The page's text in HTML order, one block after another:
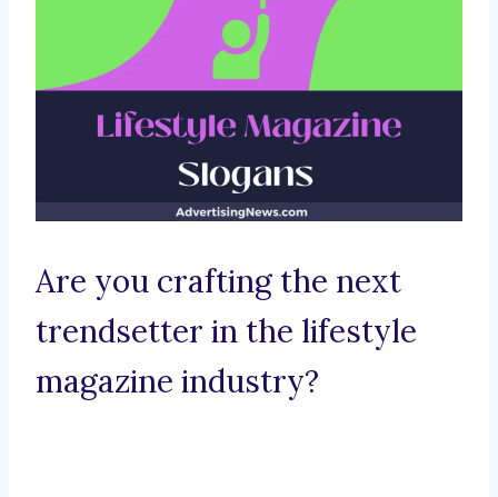
Are you crafting the next
trendsetter in the lifestyle
magazine industry?